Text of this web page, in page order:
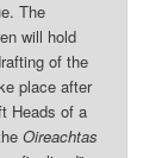
The
will hold
of the
place after
Heads of a
Oireachtas